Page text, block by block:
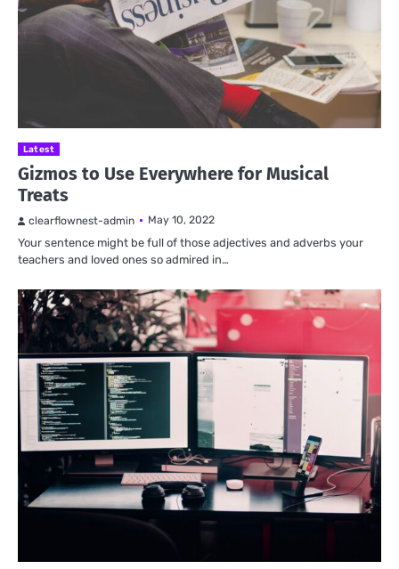
Latest
Gizmos to Use Everywhere for Musical
Treats
clearflownest-admin May 10, 2022
Your sentence might be full of those adjectives and adverbs your
teachers and loved ones so admired in…